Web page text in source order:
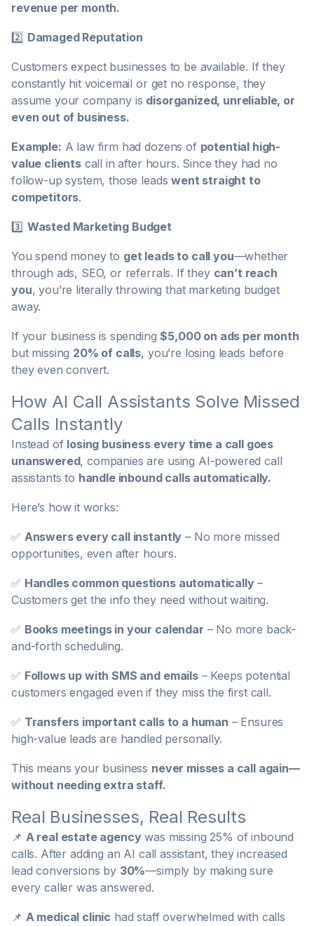
revenue per month.
2️⃣ Damaged Reputation
Customers expect businesses to be available. If they
constantly hit voicemail or get no response, they
assume your company is disorganized, unreliable, or
even out of business.
Example: A law firm had dozens of potential high-
value clientscall in after hours. Since they had no
follow-up system, those leadswent straight to
competitors.
3️⃣ Wasted Marketing Budget
You spend money to get leads to call you—whether
through ads, SEO, or referrals. If they can’t reach
you, you’re literally throwing that marketing budget
away.
If your business is spending$5,000 on ads per month
but missing 20% of calls, you’re losing leads before
they even convert.
How AI Call Assistants Solve Missed
Calls Instantly
Instead of losing business every time a call goes
unanswered, companies are using AI-powered call
assistants to handle inbound calls automatically.
Here’s how it works:
✅ Answers every call instantly – No more missed
opportunities, even after hours.
✅ Handles common questions automatically–
Customers get the info they need without waiting.
✅ Books meetings in your calendar – No more back-
and-forth scheduling.
✅ Follows up with SMS and emails– Keeps potential
customers engaged even if they miss the first call.
✅ Transfers important calls to a human – Ensures
high-value leads are handled personally.
This means your business never misses a call again—
without needing extra staff.
Real Businesses, Real Results
📌 A real estate agencywas missing 25% of inbound
calls. After adding an AI call assistant, they increased
lead conversions by 30%—simply by making sure
every caller was answered.
📌 A medical clinic had staff overwhelmed with calls